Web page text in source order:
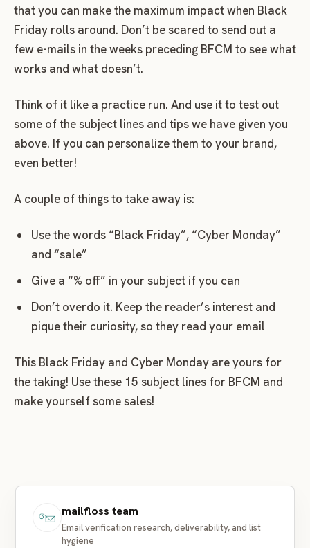
that you can make the maximum impact when Black
Friday rolls around. Don’t be scared to send out a
few e-mails in the weeks preceding BFCM to see what
works and what doesn’t.
Think of it like a practice run. And use it to test out
some of the subject lines and tips we have given you
above. If you can personalize them to your brand,
even better!
A couple of things to take away is:
Use the words “Black Friday”, “Cyber Monday”
and “sale”
Give a “% off” in your subject if you can
Don’t overdo it. Keep the reader’s interest and
pique their curiosity, so they read your email
This Black Friday and Cyber Monday are yours for
the taking! Use these 15 subject lines for BFCM and
make yourself some sales!
mailfloss team
Email verification research, deliverability, and list
hygiene